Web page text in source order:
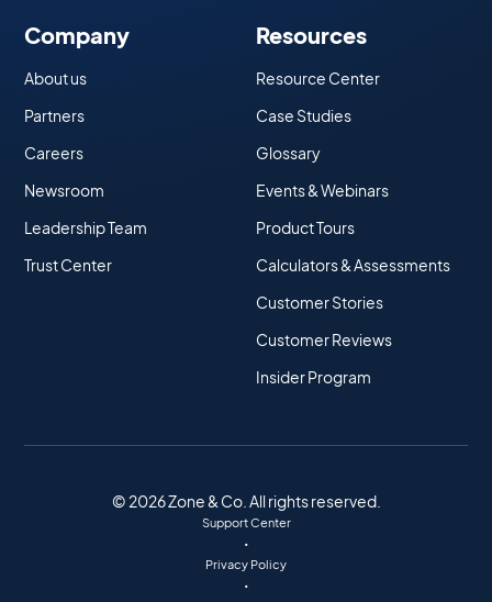
Company
About us
Partners
Careers
Newsroom
Leadership Team
Trust Center
Resources
Resource Center
Case Studies
Glossary
Events & Webinars
Product Tours
Calculators & Assessments
Customer Stories
Customer Reviews
Insider Program
© 2026 Zone & Co. All rights reserved.
Support Center
•
Privacy Policy
•